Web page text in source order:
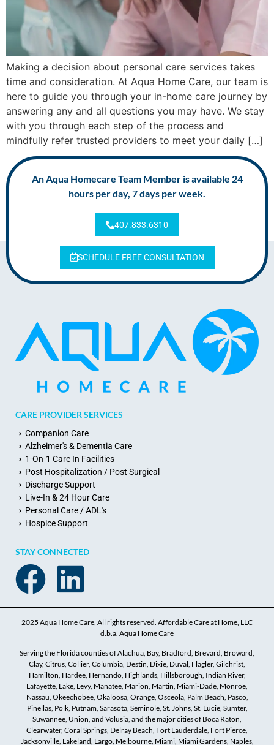
Making a decision about personal care services takes
time and consideration. At Aqua Home Care, our team is
here to guide you through your in-home care journey by
answering any and all questions you may have. We stay
with you through each step of the process and
mindfully refer trusted providers to meet your daily […]
An Aqua Homecare Team Member is available 24
hours per day, 7 days per week.
407.833.6310
SCHEDULE FREE CONSULTATION
CARE PROVIDER SERVICES
Companion Care
Alzheimer's & Dementia Care
1-On-1 Care In Facilities
Post Hospitalization / Post Surgical
Discharge Support
Live-In & 24 Hour Care
Personal Care / ADL's
Hospice Support
STAY CONNECTED
2025 Aqua Home Care, All rights reserved. Affordable Care at Home, LLC
d.b.a. Aqua Home Care
Serving the Florida counties of Alachua, Bay, Bradford, Brevard, Broward,
Clay, Citrus, Collier, Columbia, Destin, Dixie, Duval, Flagler, Gilchrist,
Hamilton, Hardee, Hernando, Highlands, Hillsborough, Indian River,
Lafayette, Lake, Levy, Manatee, Marion, Martin, Miami-Dade, Monroe,
Nassau, Okeechobee, Okaloosa, Orange, Osceola, Palm Beach, Pasco,
Pinellas, Polk, Putnam, Sarasota, Seminole, St. Johns, St. Lucie, Sumter,
Suwannee, Union, and Volusia, and the major cities of Boca Raton,
Clearwater, Coral Springs, Delray Beach, Fort Lauderdale, Fort Pierce,
Jacksonville, Lakeland, Largo, Melbourne, Miami, Miami Gardens, Naples,